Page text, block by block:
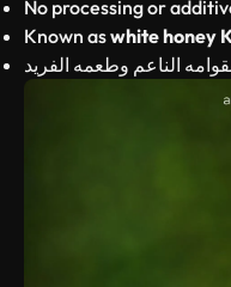
No processing or
Known aswhite honey
الناعم وطعمه الفريد